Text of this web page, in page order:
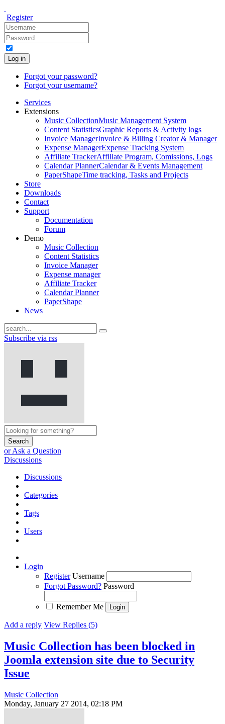
Register
Log in
Forgot your password?
Forgot your username?
Services
Extensions
Music CollectionMusic Management System
Content StatisticsGraphic Reports & Activity logs
Invoice ManagerInvoice & Billing Creator & Manager
Expense ManagerExpense Tracking System
Affiliate TrackerAffiliate Program, Comissions, Logs
Calendar PlannerCalendar & Events Management
PaperShapeTime tracking, Tasks and Projects
Store
Downloads
Contact
Support
Documentation
Forum
Demo
Music Collection
Content Statistics
Invoice Manager
Expense manager
Affiliate Tracker
Calendar Planner
PaperShape
News
Subscribe via rss
Search
or Ask a Question
Discussions
Discussions
Categories
Tags
Users
Login
Register Username
Forgot Password? Password
Remember Me
Add a reply View Replies (5)
Music Collection has been blocked in
Joomla extension site due to Security
Issue
Music Collection
Monday, January 27 2014, 02:18 PM